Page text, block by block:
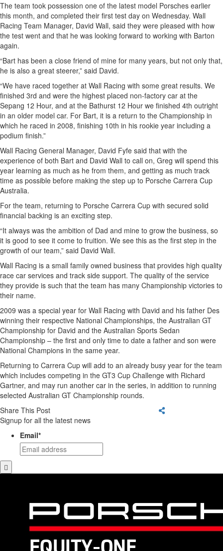
The team took possession one of the latest model Porsches earlier
this month, and completed their first test day on Wednesday. Wall
Racing Team Manager, David Wall, said they were pleased with how
the test went and that he was looking forward to working with Barton
again.
“Bart has been a close friend of mine for many years, but not only that,
he is also a great steerer,” said David.
“We have raced together at Wall Racing with some great results. We
finished 3rd and were the highest placed non-factory car at the
Sepang 12 Hour, and at the Bathurst 12 Hour we finished 4th outright
in an older model car. For Bart, it is a return to the Championship in
which he raced in 2008, finishing 10th in his rookie year including a
podium finish.”
Wall Racing General Manager, David Fyfe said that with the
experience of both Bart and David Wall to call on, Greg will spend this
year learning as much as he from them, and getting as much track
time as possible before making the step up to Porsche Carrera Cup
Australia.
For the team, returning to Porsche Carrera Cup with secured solid
financial backing is an exciting step.
“It always was the ambition of Dad and mine to grow the business, so
it is good to see it come to fruition. We see this as the first step in the
growth of our team,” said David Wall.
Wall Racing is a small family owned business that provides high quality
race car services and track side support. The quality of the service
they provide is such that the team has many Championship victories to
their name.
2009 was a special year for Wall Racing with David and his father Des
winning their respective National Championships, the Australian GT
Championship for David and the Australian Sports Sedan
Championship – the first and only time to date a father and son were
National Champions in the same year.
Returning to Carrera Cup will add to an already busy year for the team
which includes competing in the GT3 Cup Challenge with Richard
Gartner, and may run another car in the series, in addition to running
selected Australian GT Championship rounds.
Share This Post
Signup for all the latest news
Email*